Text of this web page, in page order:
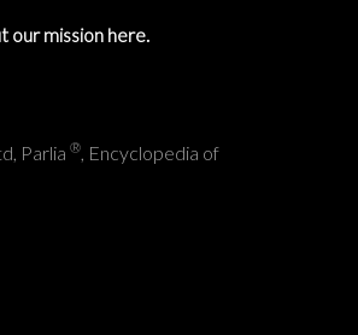
our mission here.
Parlia ®, Encyclopedia of